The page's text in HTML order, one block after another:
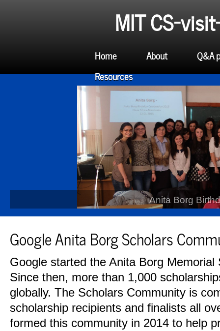
MIT CS-
Home About
Q&A
Resources
Anita Borg
Google Anita Borg Scholars
Google started the Anita Borg Memorial
Since then, more than 1,000
globally. The Scholars Community is
scholarship recipients and finalists all
formed this community in 2014 to help